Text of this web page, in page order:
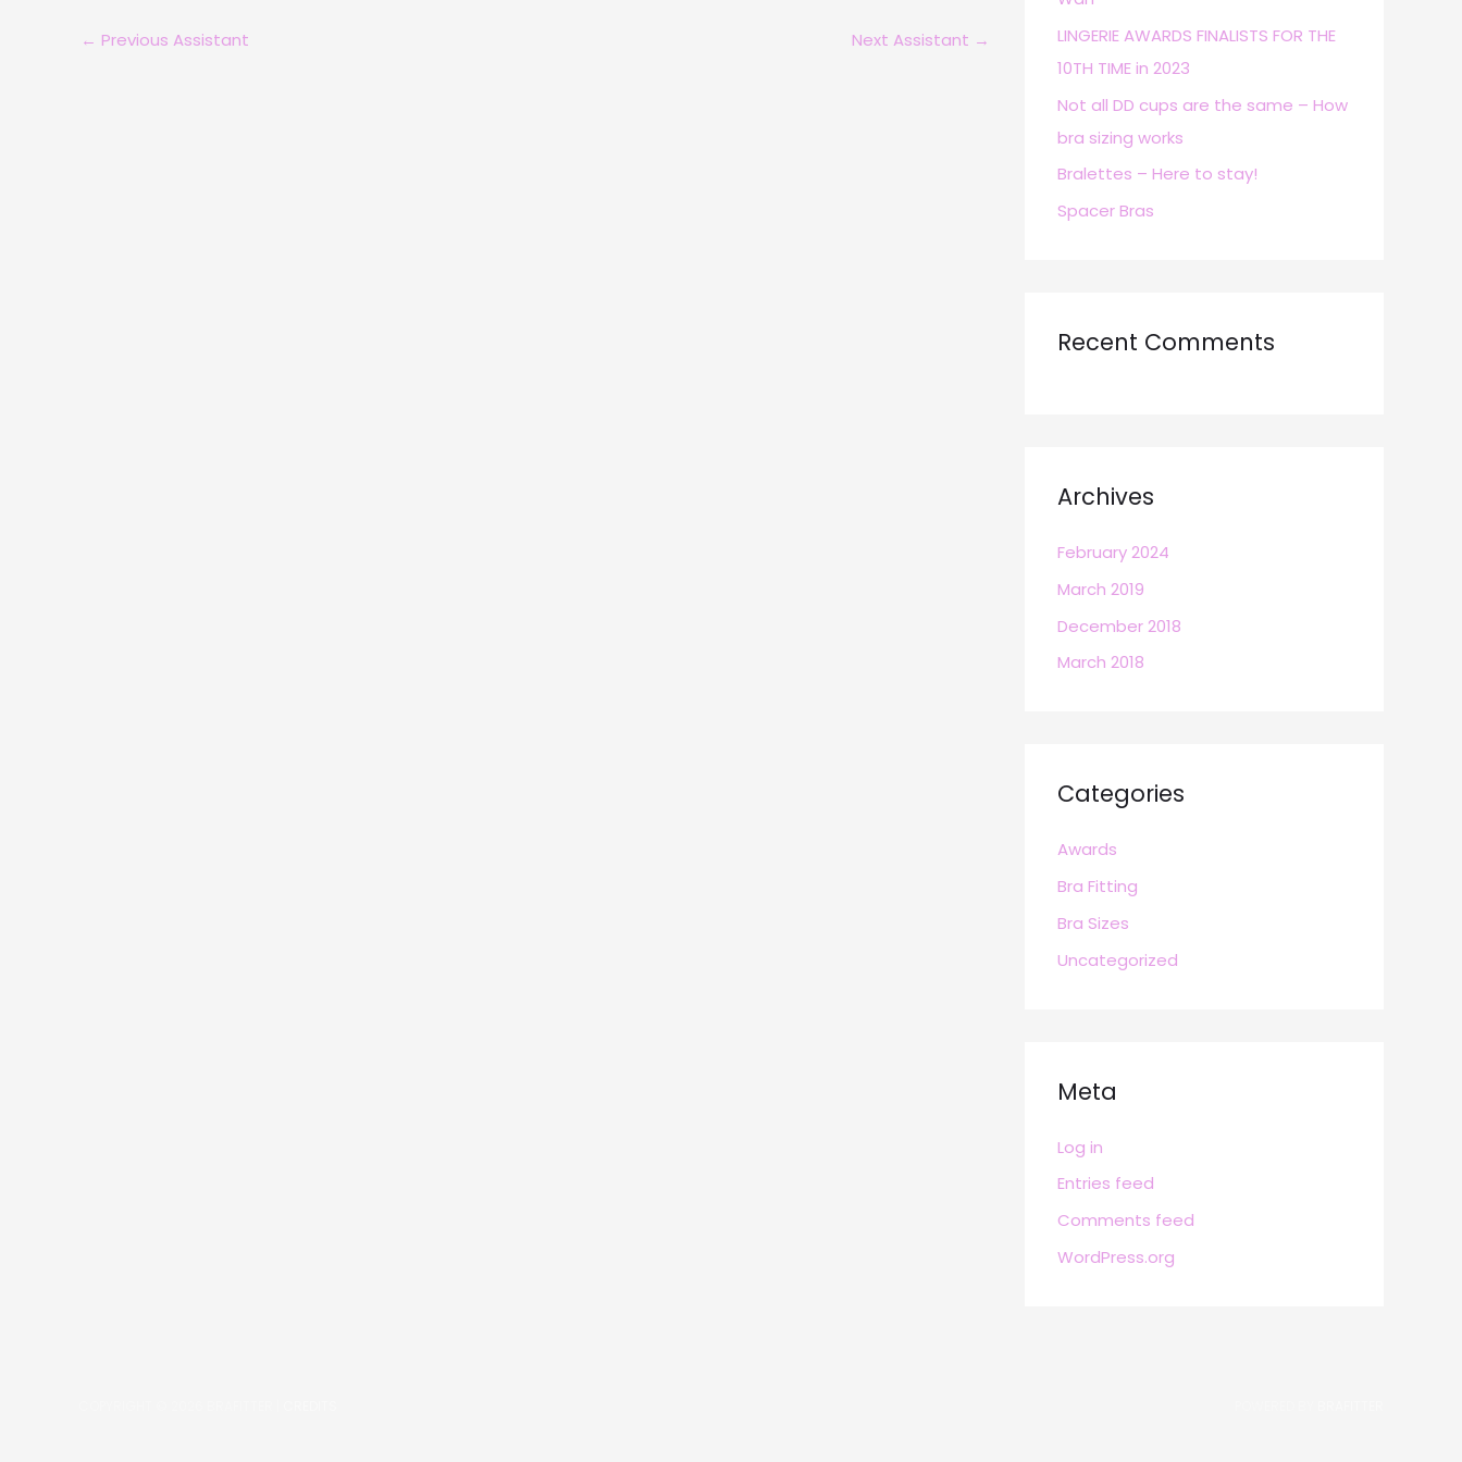
← Previous Assistant Next Assistant →
r
:
LINGERIE AWARDS FINALISTS FOR THE
10TH TIME in 2023
Not all DD cups are the same – How
bra sizing works
Bralettes – Here to stay!
Spacer Bras
Recent Comments
Archives
February 2024
March 2019
December 2018
March 2018
Categories
Awards
Bra Fitting
Bra Sizes
Uncategorized
Meta
Log in
Entries feed
Comments feed
WordPress.org